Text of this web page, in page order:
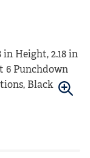
in Height, 2.18 in
6 Punchdown
Black